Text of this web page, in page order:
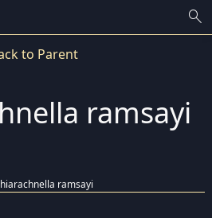
search
to Parent
ramsayi